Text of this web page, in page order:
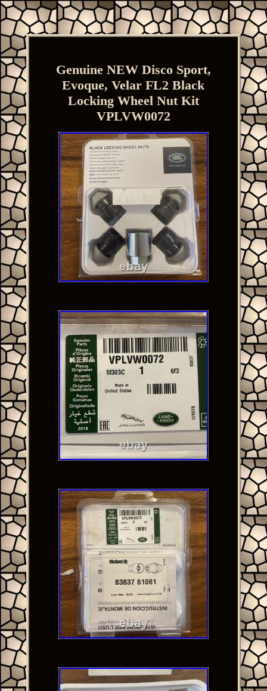
Genuine NEW Disco Sport,
Evoque, Velar FL2 Black
Locking Wheel Nut Kit
VPLVW0072